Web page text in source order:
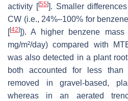
activity [[55]]. Smaller
CW (i.e., 24%–100% for
[[42]]). A higher benzene
mg/m²/day) compared with
was also detected in a plant
both accounted for less
removed in gravel-based,
whereas in an aerated